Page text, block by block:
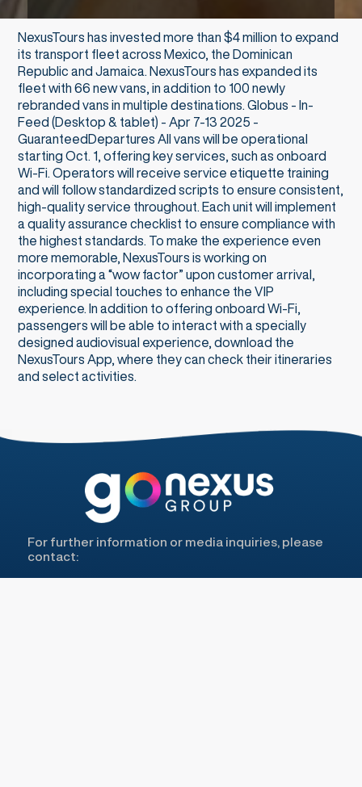
NexusTours has invested more than $4 million to expand
its transport fleet across Mexico, the Dominican
Republic and Jamaica. NexusTours has expanded its
fleet with 66 new vans, in addition to 100 newly
rebranded vans in multiple destinations. Globus - In-
Feed (Desktop & tablet) - Apr 7-13 2025 -
GuaranteedDepartures All vans will be operational
starting Oct. 1, offering key services, such as onboard
Wi-Fi. Operators will receive service etiquette training
and will follow standardized scripts to ensure consistent,
high-quality service throughout. Each unit will implement
a quality assurance checklist to ensure compliance with
the highest standards. To make the experience even
more memorable, NexusTours is working on
incorporating a “wow factor” upon customer arrival,
including special touches to enhance the VIP
experience. In addition to offering onboard Wi-Fi,
passengers will be able to interact with a specially
designed audiovisual experience, download the
NexusTours App, where they can check their itineraries
and select activities.
For further information or media inquiries, please
contact: